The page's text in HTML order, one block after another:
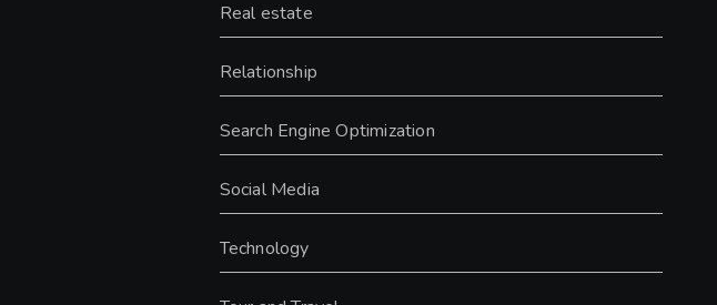
Real estate
Relationship
Search Engine Optimization
Social Media
Technology